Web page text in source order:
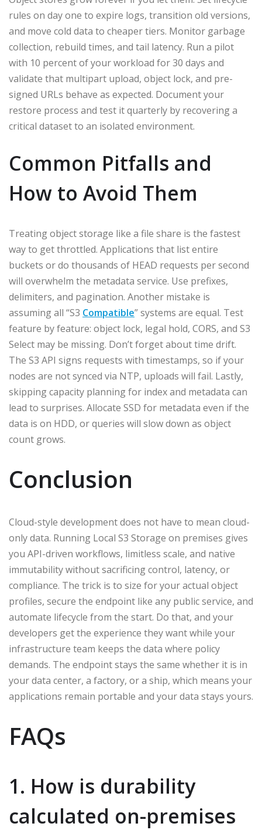
rules on day one to expire logs, transition old versions,
and move cold data to cheaper tiers. Monitor garbage
collection, rebuild times, and tail latency. Run a pilot
with 10 percent of your workload for 30 days and
validate that multipart upload, object lock, and pre-
signed URLs behave as expected. Document your
restore process and test it quarterly by recovering a
critical dataset to an isolated environment.
Common Pitfalls and
How to Avoid Them
Treating object storage like a file share is the fastest
way to get throttled. Applications that list entire
buckets or do thousands of HEAD requests per second
will overwhelm the metadata service. Use prefixes,
delimiters, and pagination. Another mistake is
assuming all “S3 Compatible” systems are equal. Test
feature by feature: object lock, legal hold, CORS, and S3
Select may be missing. Don’t forget about time drift.
The S3 API signs requests with timestamps, so if your
nodes are not synced via NTP, uploads will fail. Lastly,
skipping capacity planning for index and metadata can
lead to surprises. Allocate SSD for metadata even if the
data is on HDD, or queries will slow down as object
count grows.
Conclusion
Cloud-style development does not have to mean cloud-
only data. Running Local S3 Storage on premises gives
you API-driven workflows, limitless scale, and native
immutability without sacrificing control, latency, or
compliance. The trick is to size for your actual object
profiles, secure the endpoint like any public service, and
automate lifecycle from the start. Do that, and your
developers get the experience they want while your
infrastructure team keeps the data where policy
demands. The endpoint stays the same whether it is in
your data center, a factory, or a ship, which means your
applications remain portable and your data stays yours.
FAQs
1. How is durability
calculated on-premises